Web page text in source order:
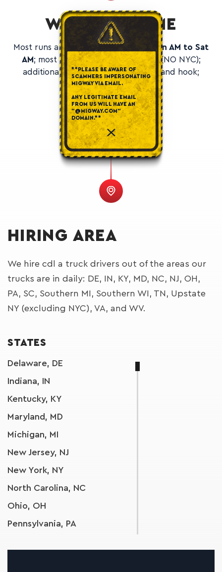
WORKING TIME
Most runs are
Sun PM to Fri PM or Mon AM to Sat
AM; most runs are Midwest and NE (NO NYC);
additional yards up north for drop and hook;
optional weekend runs.
WHERE WE HIRE
HIRING AREA
We hire cdl a truck drivers out of the areas our
trucks are in daily: DE, IN, KY, MD, NC, NJ, OH,
PA, SC, Southern MI, Southern WI, TN, Upstate
NY (excluding NYC), VA, and WV.
STATES
Delaware, DE
Indiana, IN
Kentucky, KY
Maryland, MD
Michigan, MI
New Jersey, NJ
New York, NY
North Carolina, NC
Ohio, OH
Pennsylvania, PA
**PLEASE BE AWARE OF
SCAMMERS IMPERSONATING
MIGWAY VIA EMAIL.
ANY LEGITIMATE EMAIL
FROM US WILL HAVE AN
"@MIGWAY.COM"
DOMAIN.**